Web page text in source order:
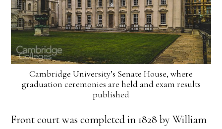
Cambridge University’s Senate House, where
graduation ceremonies are held and exam results
published
Front court was completed in 1828 by William